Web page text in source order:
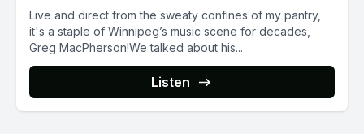
Live and direct from the sweaty confines of my pantry,
it's a staple of Winnipeg’s music scene for decades,
Greg MacPherson!We talked about his...
Listen